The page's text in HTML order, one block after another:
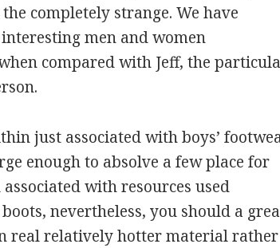
completely strange. We have
men and women
compared with Jeff, the
just associated with boys’
enough to absolve a few place for
with resources used
nevertheless, you should a
real relatively hotter material rather